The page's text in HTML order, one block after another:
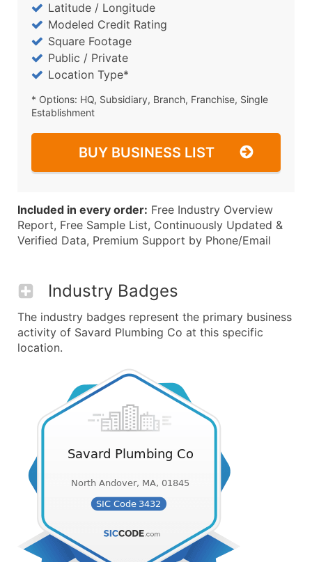
Latitude / Longitude
Modeled Credit Rating
Square Footage
Public / Private
Location Type*
* Options: HQ, Subsidiary, Branch, Franchise, Single
Establishment
BUY BUSINESS LIST
Included in every order: Free Industry Overview
Report, Free Sample List, Continuously Updated &
Verified Data, Premium Support by Phone/Email
Industry Badges
The industry badges represent the primary business
activity of Savard Plumbing Co at this specific
location.